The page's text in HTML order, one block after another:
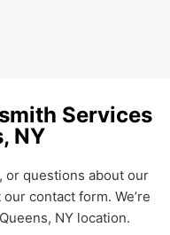
Services
NY
or questions about our
contact form. We’re
NY location.